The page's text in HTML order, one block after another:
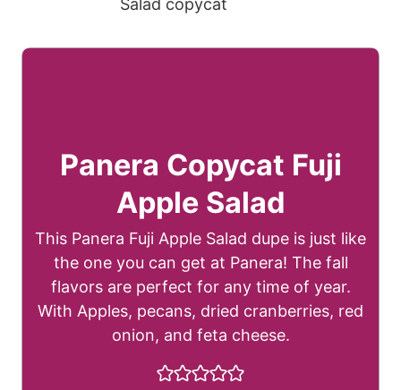
Panera Copycat Fuji
Apple Salad
This Panera Fuji Apple Salad dupe is just like
the one you can get at Panera! The fall
flavors are perfect for any time of year.
With Apples, pecans, dried cranberries, red
onion, and feta cheese.